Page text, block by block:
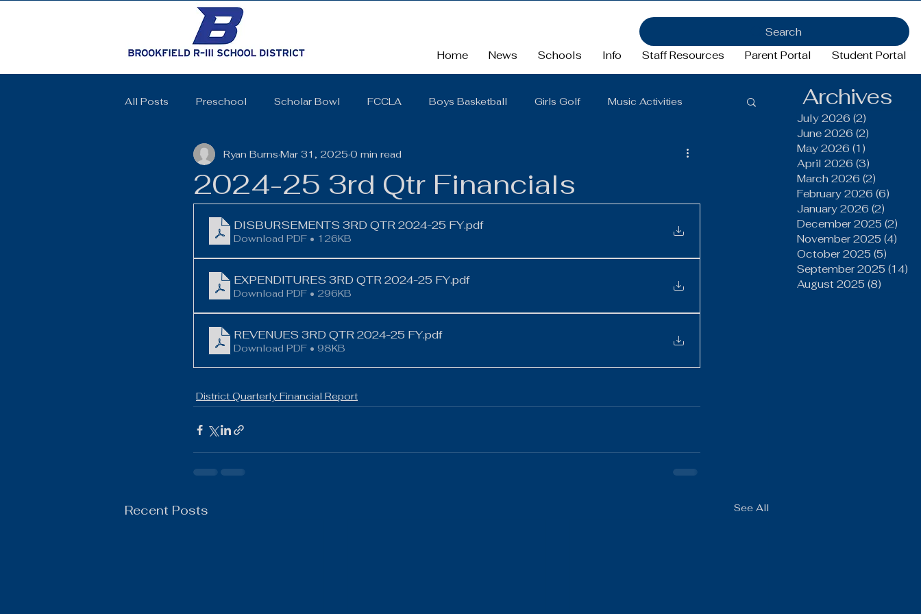
Home News Schools Info Staff Resources Parent Portal Student Portal
Search
All Posts Preschool Scholar Bowl FCCLA Boys Basketball Girls Golf Music Activities
Cheerleading Elementary School School Board Summaries/The Gist Girls Basketball
2024-25 3rd Qtr Financials
Ryan Burns Mar 31, 2025 0 min read
DISBURSEMENTS 3RD QTR 2024-25 FY.pdf
Download PDF • 126KB
EXPENDITURES 3RD QTR 2024-25 FY.pdf
Download PDF • 296KB
REVENUES 3RD QTR 2024-25 FY.pdf
Download PDF • 98KB
District Quarterly Financial Report
Recent Posts See All
Archives
July 2026 (2)
June 2026 (2)
May 2026 (1)
April 2026 (3)
March 2026 (2)
February 2026 (6)
January 2026 (2)
December 2025 (2)
November 2025 (4)
October 2025 (5)
September 2025 (14)
August 2025 (8)